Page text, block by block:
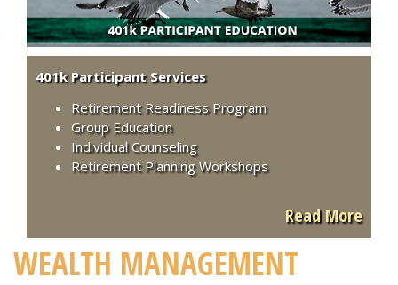
401k Participant Services
Retirement Readiness Program
Group Education
Individual Counseling
Retirement Planning Workshops
Read More
WEALTH MANAGEMENT